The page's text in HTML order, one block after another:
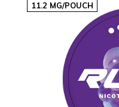
11.2 MG/POUCH